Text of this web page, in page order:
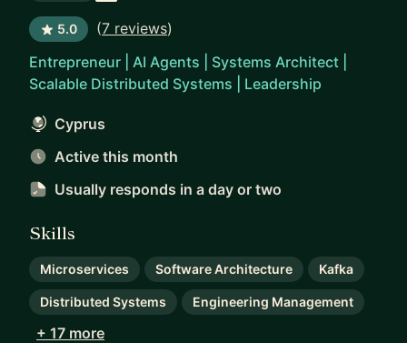
5.0 (7 reviews)
Entrepreneur | AI Agents | Systems Architect |
Scalable Distributed Systems | Leadership
Cyprus
Active this month
Usually responds in a day or two
Skills
Microservices Software Architecture Kafka
Distributed Systems Engineering Management
+ 17 more